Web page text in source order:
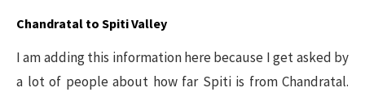
Chandratal to Spiti Valley
I am adding this information here because I get asked by
a lot of people about how far Spiti is from Chandratal.